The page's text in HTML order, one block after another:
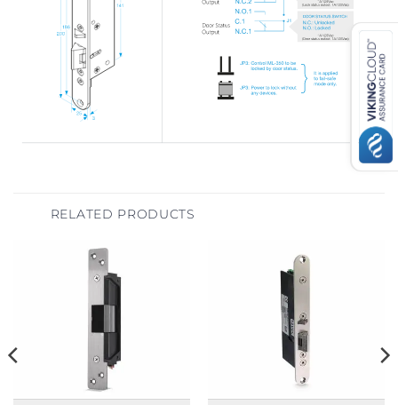
RELATED PRODUCTS